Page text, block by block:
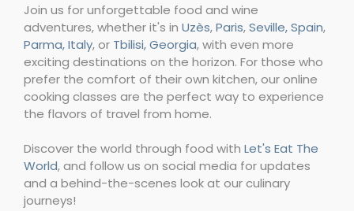
Join us for unforgettable food and wine
adventures, whether it's in Uzès,Paris,Seville, Spain,
Parma, Italy, or Tbilisi, Georgia, with even more
exciting destinations on the horizon. For those who
prefer the comfort of their own kitchen, our online
cooking classes are the perfect way to experience
the flavors of travel from home.
Discover the world through food with Let's Eat The
World, and follow us on social media for updates
and a behind-the-scenes look at our culinary
journeys!